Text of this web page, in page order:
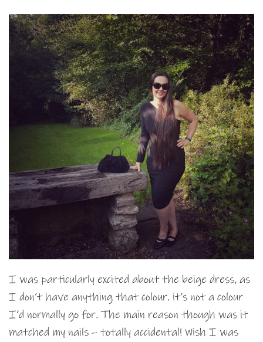
I was particularly excited about the beige dress, as
I don’t have anything that colour. it’s not a colour
I’d normally go for. The main reason though was it
matched my nails – totally accidental! Wish I was